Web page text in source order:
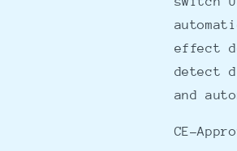
effect
detect
and
CE-